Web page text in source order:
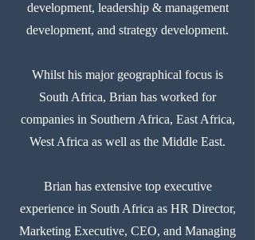
development, leadership & management
development, and strategy development.
Whilst his major geographical focus is
South Africa, Brian has worked for
companies in Southern Africa, East Africa,
West Africa as well as the Middle East.
Brian has extensive top executive
experience in South Africa as HR Director,
Marketing Executive, CEO, and Managing